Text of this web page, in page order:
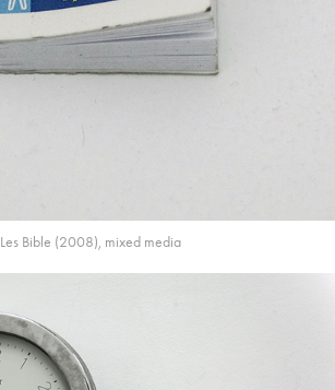
Les Bible (2008), mixed media